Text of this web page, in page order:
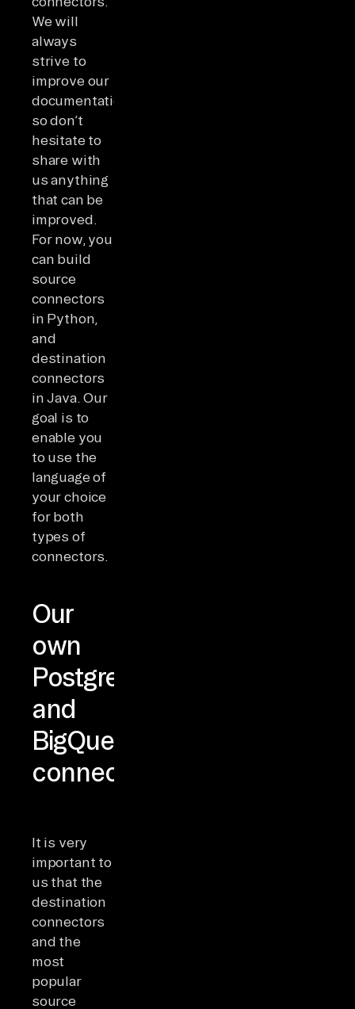
We will
always
strive to
improve our
documentation,
so don’t
hesitate to
share with
us anything
that can be
improved.
For now, you
can build
source
connectors
in Python,
and
destination
connectors
in Java. Our
goal is to
enable you
to use the
language of
your choice
for both
types of
connectors.
Our
own
Postgres
and
BigQuery
connectors
It is very
important to
us that the
destination
connectors
and the
most
popular
source